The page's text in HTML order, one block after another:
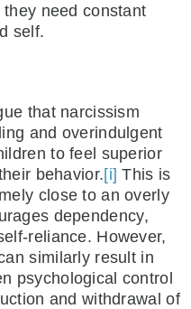
need constant
self.
that narcissism
and overindulgent
to feel superior
behavior.[i] This is
close to an overly
dependency,
reliance. However,
similarly result in
psychological control
and withdrawal of